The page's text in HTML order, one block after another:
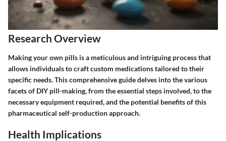
Research Overview
Making your own pills is a meticulous and intriguing process that
allows individuals to craft custom medications tailored to their
specific needs. This comprehensive guide delves into the various
facets of DIY pill-making, from the essential steps involved, to the
necessary equipment required, and the potential benefits of this
pharmaceutical self-production approach.
Health Implications